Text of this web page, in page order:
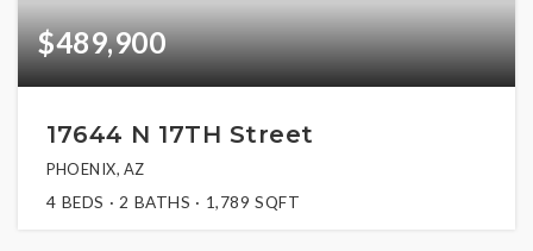
$489,900
17644 N 17TH Street
PHOENIX, AZ
4 BEDS 2 BATHS 1,789 SQFT